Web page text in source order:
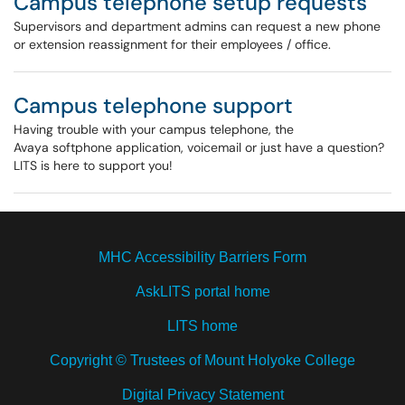
Supervisors and department admins can request a new phone
or extension reassignment for their employees / office.
Campus telephone support
Having trouble with your campus telephone, the
Avaya softphone application, voicemail or just have a question?
LITS is here to support you!
MHC Accessibility Barriers Form
AskLITS portal home
LITS home
Copyright © Trustees of Mount Holyoke College
Digital Privacy Statement